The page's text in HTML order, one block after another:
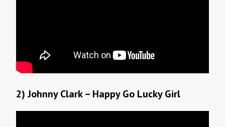
2) Johnny Clark – Happy Go Lucky Girl